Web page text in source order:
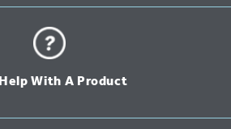
With A Product